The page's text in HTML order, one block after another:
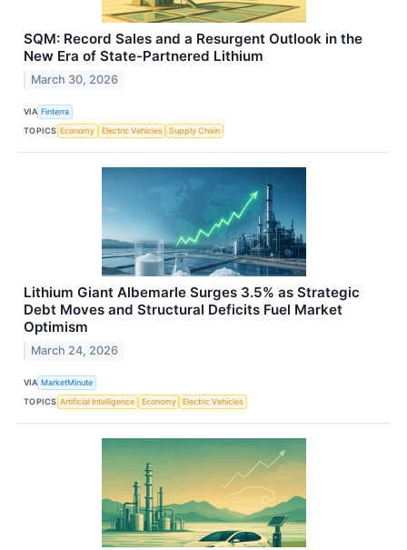
SQM: Record Sales and a Resurgent Outlook in the
New Era of State-Partnered Lithium
March 30, 2026
VIA Finterra
TOPICS Economy Electric Vehicles Supply Chain
Lithium Giant Albemarle Surges 3.5% as Strategic
Debt Moves and Structural Deficits Fuel Market
Optimism
March 24, 2026
VIA MarketMinute
TOPICS Artificial Intelligence Economy Electric Vehicles